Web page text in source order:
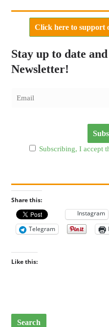
Click here to support
Stay up to date
Newsletter!
Subscribing, I accept
Share this:
Instagram
Telegram
Like this:
Search